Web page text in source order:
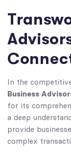
In the
Business
for its
a deep
provide
complex